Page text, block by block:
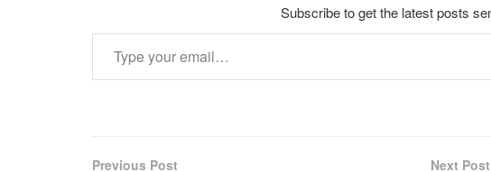
Subscribe to get the latest posts
Type your email…
Previous Post Next Post